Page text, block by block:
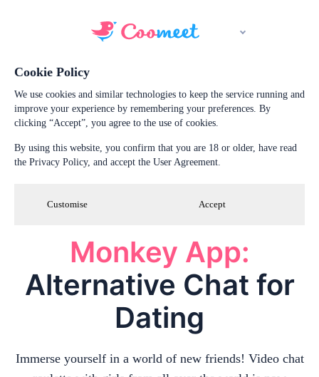
Cookie Policy
We use cookies and similar technologies to keep the service running and
improve your experience by remembering your preferences. By
clicking “Accept”, you agree to the use of cookies.
By using this website, you confirm that you are 18 or older, have read
the Privacy Policy, and accept the User Agreement.
Customise Accept
Monkey App:
Alternative Chat for
Dating
Immerse yourself in a world of new friends! Video chat